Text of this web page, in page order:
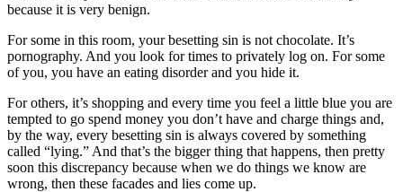
because it is very benign.
For some in this room, your besetting sin is not chocolate. It’s
pornography. And you look for times to privately log on. For some
of you, you have an eating disorder and you hide it.
For others, it’s shopping and every time you feel a little blue you are
tempted to go spend money you don’t have and charge things and,
by the way, every besetting sin is always covered by something
called “lying.” And that’s the bigger thing that happens, then pretty
soon this discrepancy because when we do things we know are
wrong, then these facades and lies come up.